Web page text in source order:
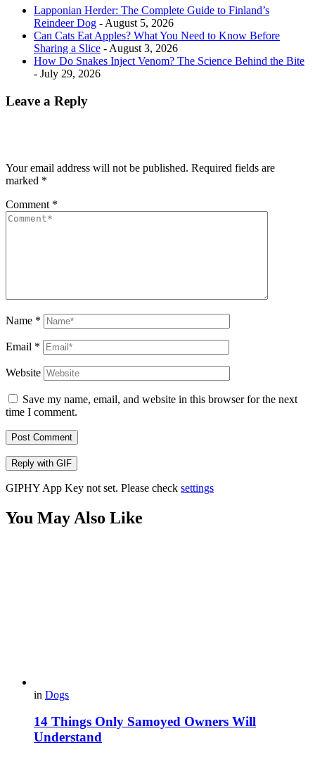
Lapponian Herder: The Complete Guide to Finland’s
Reindeer Dog - August 5, 2026
Can Cats Eat Apples? What You Need to Know Before
Sharing a Slice - August 3, 2026
How Do Snakes Inject Venom? The Science Behind the Bite
- July 29, 2026
Leave a Reply
Your email address will not be published. Required fields are
marked *
Comment *
Name *
Email *
Website
Save my name, email, and website in this browser for the next
time I comment.
Post Comment
Reply with GIF
GIPHY App Key not set. Please check settings
You May Also Like
in Dogs
14 Things Only Samoyed Owners Will
Understand